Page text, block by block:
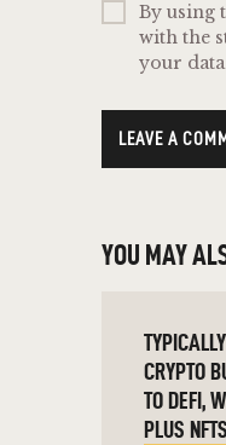
By using
with the
your
YOU MAY
CRYPTO
TO DEFI,
PLUS NFTS